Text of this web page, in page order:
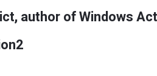
author of Windows